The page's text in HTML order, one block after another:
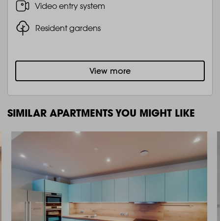
Video entry system
Resident gardens
View more
SIMILAR APARTMENTS YOU MIGHT LIKE